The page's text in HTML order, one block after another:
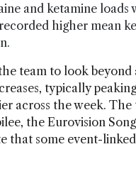
and ketamine
higher mean
team to look beyond
typically
across the week. The
the Eurovision
some event-